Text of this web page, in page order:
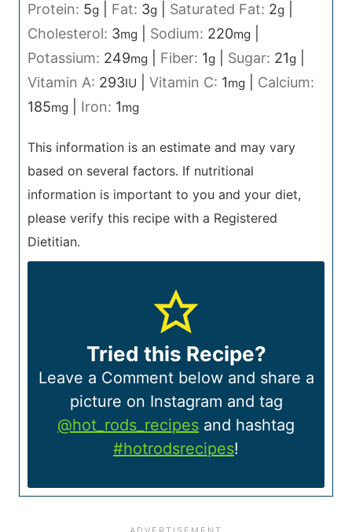
Protein: 5g Fat: 3g Saturated Fat: 2g
Cholesterol: 3mg Sodium: 220mg
Potassium: 249mg Fiber: 1g Sugar: 21g
Vitamin A: 293IU Vitamin C: 1mg
Calcium:
185mg Iron: 1mg
This information is an estimate and may vary
based on several factors. If nutritional
information is important to you and your diet,
please verify this recipe with a Registered
Dietitian.
Tried this Recipe?
Leave a Comment below and share a
picture on Instagram and tag
@hot_rods_recipes and hashtag
#hotrodsrecipes!